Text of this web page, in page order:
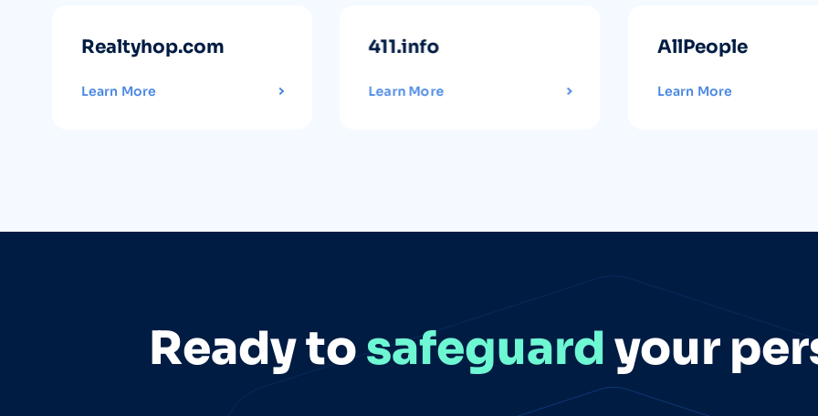
Realtyhop.com
Learn More
411.info
Learn More
AllPeople
Learn More
Ready tosafeguard your